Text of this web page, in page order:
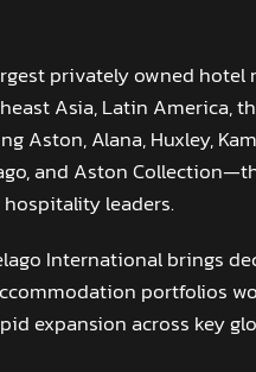
privately owned
Asia, Latin America,
Alana, Huxley,
and Aston
leaders.
International brings
portfolios
expansion across key